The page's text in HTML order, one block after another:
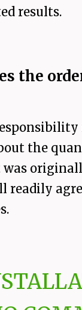
results.
the
the
readily